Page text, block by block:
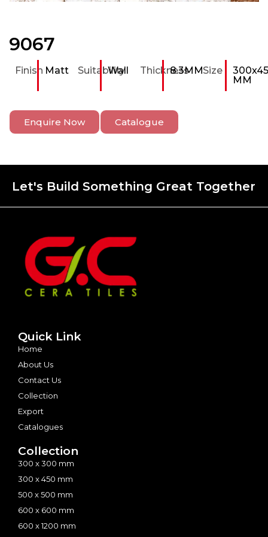
9067
Finish Matt Suitability
Wall Thickness
8.3MMSize
MM
Enquire Now Catalogue
Let's Build Something Great Together
Quick Link
Home
About Us
Contact Us
Collection
Export
Catalogues
Collection
300 x 300 mm
300 x 450 mm
500 x 500 mm
600 x 600 mm
600 x 1200 mm